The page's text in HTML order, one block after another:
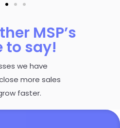
MSP’s
to say!
we have
more sales
faster.